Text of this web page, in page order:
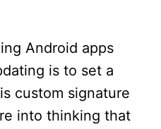
Android apps
is to set a
custom signature
into thinking that